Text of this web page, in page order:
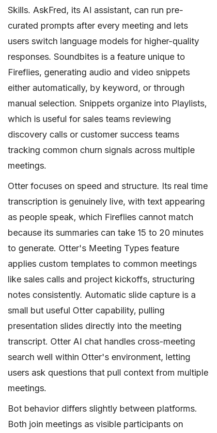
Skills. AskFred, its AI assistant, can run pre-
curated prompts after every meeting and lets
users switch language models for higher-quality
responses. Soundbites is a feature unique to
Fireflies, generating audio and video snippets
either automatically, by keyword, or through
manual selection. Snippets organize into Playlists,
which is useful for sales teams reviewing
discovery calls or customer success teams
tracking common churn signals across multiple
meetings.
Otter focuses on speed and structure. Its real time
transcription is genuinely live, with text appearing
as people speak, which Fireflies cannot match
because its summaries can take 15 to 20 minutes
to generate. Otter's Meeting Types feature
applies custom templates to common meetings
like sales calls and project kickoffs, structuring
notes consistently. Automatic slide capture is a
small but useful Otter capability, pulling
presentation slides directly into the meeting
transcript. Otter AI chat handles cross-meeting
search well within Otter's environment, letting
users ask questions that pull context from multiple
meetings.
Bot behavior differs slightly between platforms.
Both join meetings as visible participants on